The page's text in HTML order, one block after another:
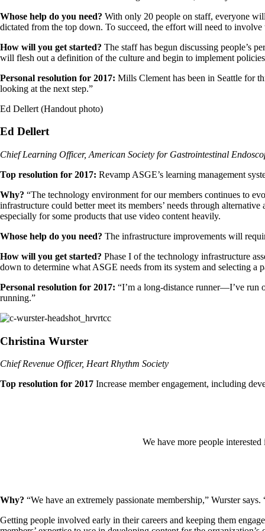
Whose help do you need? With only 20 people on staff, everyone
dictated from the top down. To succeed, the effort will need to involve
How will you get started? The staff has begun discussing people’s
will flesh out a definition of the culture and begin to implement
Personal resolution for 2017: Mills Clement has been in Seattle for
looking at the next step.”
Ed Dellert (Handout photo)
Ed Dellert
Chief Learning Officer, American Society for Gastrointestinal
Top resolution for 2017: Revamp ASGE’s learning management
Why? “The technology environment for our members continues to
infrastructure could better meet its members’ needs through
especially for some products that use video content heavily.
Whose help do you need? The infrastructure improvements will
How will you get started? Phase I of the technology infrastructure
down to determine what ASGE needs from its system and selecting a
Personal resolution for 2017: “I’m a long-distance runner—I’ve run
running.”
Christina Wurster
Chief Revenue Officer, Heart Rhythm Society
Top resolution for 2017 Increase member engagement, including
We have more people
Why? “We have an extremely passionate membership,” Wurster
Getting people involved early in their careers and keeping them